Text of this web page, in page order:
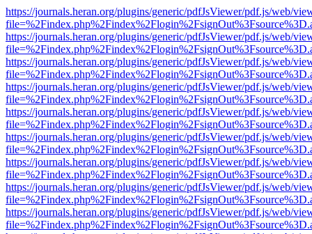
https://journals.heran.org/plugins/generic/pdfJsViewer/pdf.js/web/
https://journals.heran.org/plugins/generic/pdfJsViewer/pdf.js/web/
https://journals.heran.org/plugins/generic/pdfJsViewer/pdf.js/web/
https://journals.heran.org/plugins/generic/pdfJsViewer/pdf.js/web/
https://journals.heran.org/plugins/generic/pdfJsViewer/pdf.js/web/
https://journals.heran.org/plugins/generic/pdfJsViewer/pdf.js/web/
https://journals.heran.org/plugins/generic/pdfJsViewer/pdf.js/web/
https://journals.heran.org/plugins/generic/pdfJsViewer/pdf.js/web/
https://journals.heran.org/plugins/generic/pdfJsViewer/pdf.js/web/